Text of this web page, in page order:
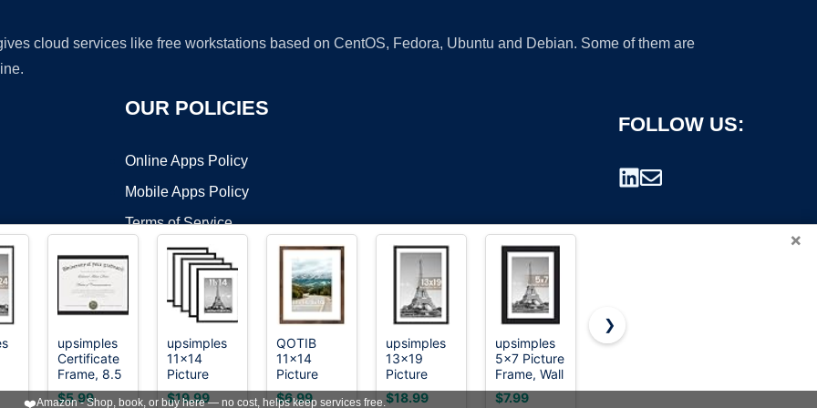
cloud services like free workstations based on CentOS, Fedora, Ubuntu and Debian. Some of them are
OUR POLICIES
Online Apps Policy
Mobile Apps Policy
Terms of Service
DMCA
FOLLOW US:
©2026 OnWorks. All Rights Reserved. OnWorks® is a registered trademark.
VPS hosting
by
×
upsimples
Certificate
Frame, 8.5
by 11
Diploma
$5.99
upsimples
11x14
Picture
Frame,
Gallery Wall
$19.99
QOTIB
11x14
Picture
Frame with
8x10 Mat
$6.99
upsimples
13x19
Picture
Frame, Wall
Decor
$18.99
upsimples
5x7 Picture
Frame, Wall
Decor
Photo
$7.99
Picrit 11x17
Photo
Frame
❯
❤️Amazon - Shop, book, or buy here — no cost, helps keep services free.